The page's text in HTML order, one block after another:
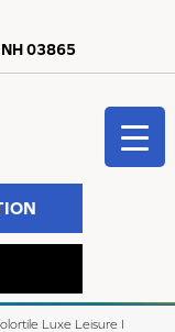
NH 03865
Luxe Leisure I